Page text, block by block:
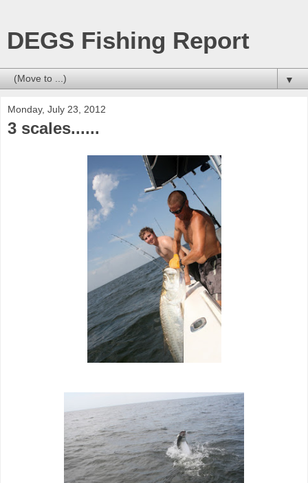
DEGS Fishing Report
▼
Monday, July 23, 2012
3 scales......